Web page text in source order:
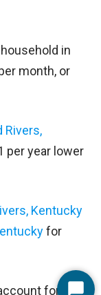
in
month, or
Rivers,
per year lower
Kentucky
for
for 32%